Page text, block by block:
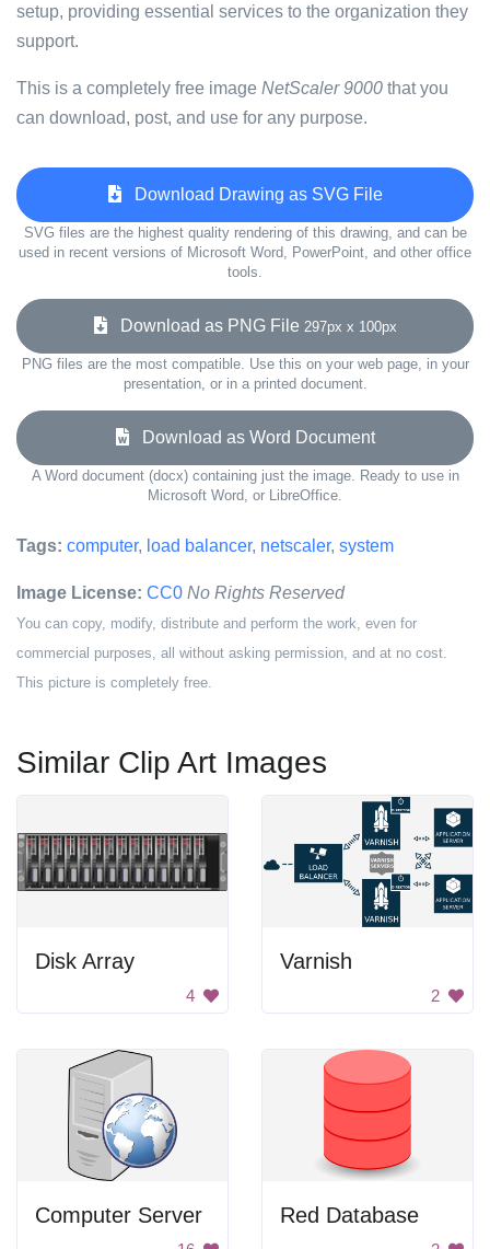
setup, providing essential services to the organization they
support.
This is a completely free image NetScaler 9000 that you
can download, post, and use for any purpose.
Download Drawing as SVG File
SVG files are the highest quality rendering of this drawing, and can be
used in recent versions of Microsoft Word, PowerPoint, and other office
tools.
Download as PNG File 297px x 100px
PNG files are the most compatible. Use this on your web page, in your
presentation, or in a printed document.
Download as Word Document
A Word document (docx) containing just the image. Ready to use in
Microsoft Word, or LibreOffice.
Tags: computer, load balancer, netscaler, system
Image License: CC0 No Rights Reserved
You can copy, modify, distribute and perform the work, even for
commercial purposes, all without asking permission, and at no cost.
This picture is completely free.
Similar Clip Art Images
Disk Array
4
Varnish
2
Computer Server Red Database